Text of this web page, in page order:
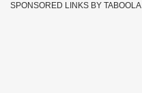
SPONSORED LINKS BY TABOOLA